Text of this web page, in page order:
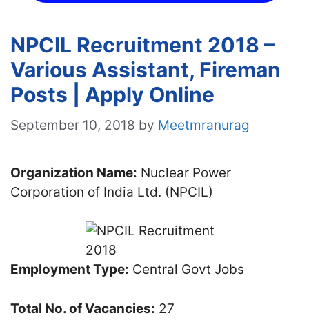
NPCIL Recruitment 2018 –
Various Assistant, Fireman
Posts | Apply Online
September 10, 2018 by Meetmranurag
Organization Name: Nuclear Power
Corporation of India Ltd. (NPCIL)
Employment Type: Central Govt Jobs
Total No. of Vacancies: 27